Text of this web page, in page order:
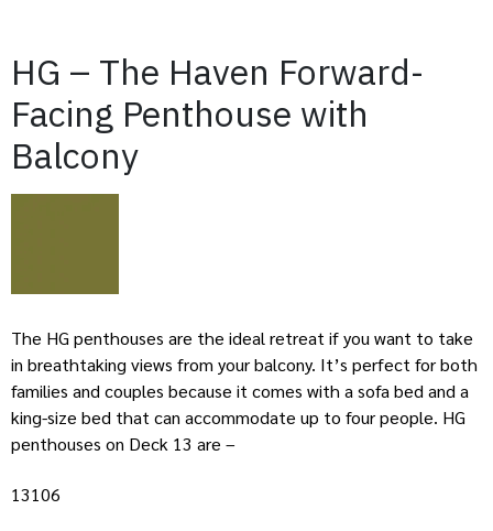
HG – The Haven Forward-
Facing Penthouse with
Balcony
The HG penthouses are the ideal retreat if you want to take
in breathtaking views from your balcony. It’s perfect for both
families and couples because it comes with a sofa bed and a
king-size bed that can accommodate up to four people. HG
penthouses on Deck 13 are –
13106